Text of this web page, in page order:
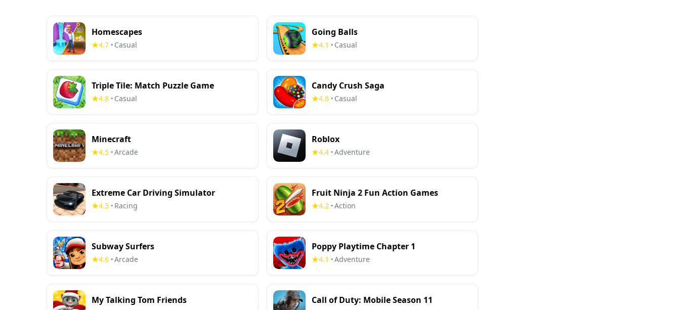
Homescapes
4.7 • Casual
Going Balls
4.1 • Casual
Triple Tile: Match Puzzle Game
4.8 • Casual
Candy Crush Saga
4.6 • Casual
Minecraft
4.5 •Arcade
Roblox
4.4 •Adventure
Extreme Car Driving Simulator
4.3 • Racing
Fruit Ninja 2 Fun Action Games
4.2 •Action
Subway Surfers
4.6 •Arcade
Poppy Playtime Chapter 1
4.1 •Adventure
My Talking Tom Friends Call of Duty: Mobile Season 11